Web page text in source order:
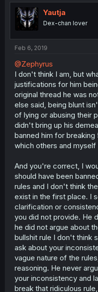
Yautja
Dex-chan lover
Feb 6, 2019
@Zephyrus
I don't think I am, but
justifications for him
original thread he was
else said, being blunt
of lying or abusing their
didn't bring up his
banned him for breaking
which others and
And you're correct, I
should have been
rules and I don't think
exist in the first place. I
clarification or
you did not provide. He
he did not argue about
bullshit rule I don't think
ask about your
vague nature of the
reasoning. He never
your inconsistency and
break that ridiculous